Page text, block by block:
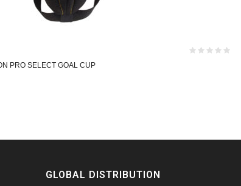
PRO SELECT GOAL CUP
GLOBAL DISTRIBUTION